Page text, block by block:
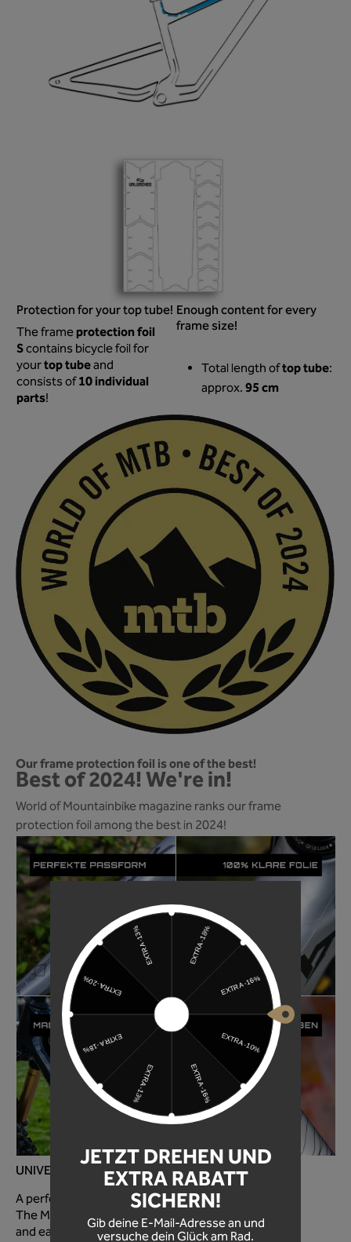
Protection for your top tube!
The frameprotection foil
Scontains bicycle foil for
yourtop tubeand
consists of10 individual
parts!
Enough content for every
frame size!
Total length oftop tube:
approx.95 cm
Our frame protection foil is one of the best!
Best of 2024! We're in!
World of Mountainbike magazine ranks our frame
protection foil among the best in 2024!
UNIVERSAL FOR EVERY MOUNTAIN BIKE!
A perfectly optimized fit for every mountain bike!
The MTB frame protection foil is super quick to apply
and easy to use!
JETZT DREHEN UND
EXTRA RABATT
SICHERN!
Gib deine E-Mail-Adresse an und
versuche dein Glück am Rad.